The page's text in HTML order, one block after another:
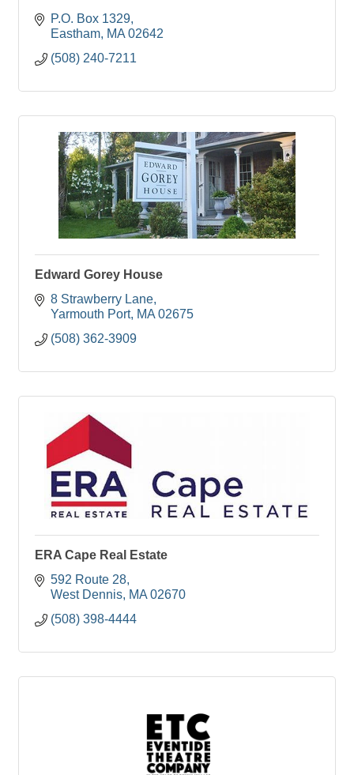
P.O. Box 1329
Eastham MA 02642
(508) 240-7211
Edward Gorey House
8 Strawberry Lane
Yarmouth Port MA 02675
(508) 362-3909
ERA Cape Real Estate
592 Route 28
West Dennis MA 02670
(508) 398-4444